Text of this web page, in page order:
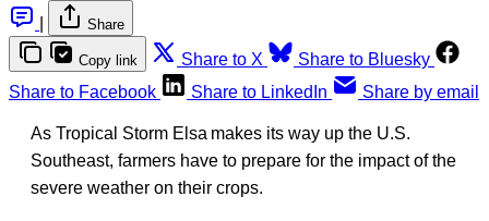
Share
Copy link Share to X
Share to Bluesky
Share to Facebook
Share to LinkedIn Share by email
As Tropical Storm Elsa makes its way up the U.S.
Southeast, farmers have to prepare for the impact of the
severe weather on their crops.